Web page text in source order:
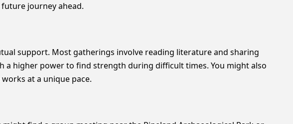
journey ahead.
support. Most gatherings involve reading literature and sharing
a higher power to find strength during difficult times. You might also
at a unique pace.